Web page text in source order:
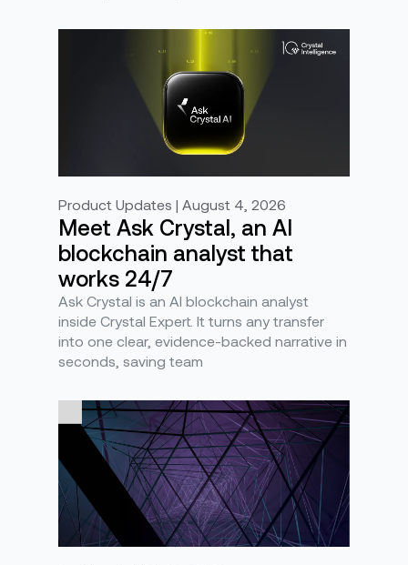
Product Updates | August 4, 2026
Meet Ask Crystal, an AI
blockchain analyst that
works 24/7
Ask Crystal is an AI blockchain analyst
inside Crystal Expert. It turns any transfer
into one clear, evidence-backed narrative in
seconds, saving team